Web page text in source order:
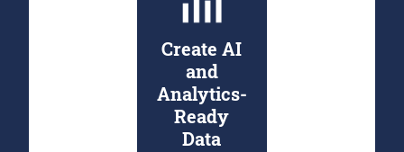
Create AI
and
Analytics-
Ready
Data